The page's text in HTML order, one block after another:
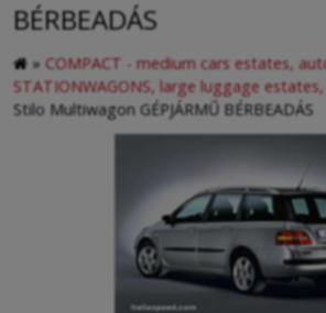
BÉRBEADÁS
» COMPACT - medium cars estates,
STATIONWAGONS, large luggage
Stilo Multiwagon GÉPJÁRMŰ BÉRBEADÁS